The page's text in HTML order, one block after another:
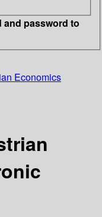
and password to
Economics